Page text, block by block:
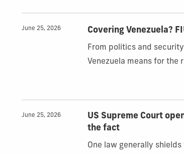
Covering Venezuela?
From politics and
Venezuela means for the
June 25, 2026
US Supreme Court
the fact
One law generally
June 25, 2026